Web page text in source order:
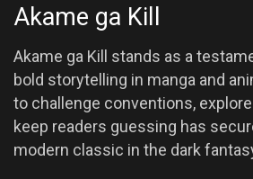
Akame ga Kill
Akame ga Kill stands as a
bold storytelling in manga and
to challenge conventions,
keep readers guessing has
modern classic in the dark